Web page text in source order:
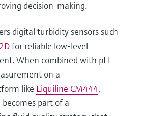
decision‑making.
digital turbidity sensors such
for reliable low‑level
When combined with pH
on a
like Liquiline CM444,
part of a